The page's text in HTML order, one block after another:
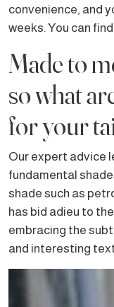
convenience, and
weeks. You can
Made to
so what
for your
Our expert advice
fundamental
shade such as
has bid adieu to
embracing the
and interesting